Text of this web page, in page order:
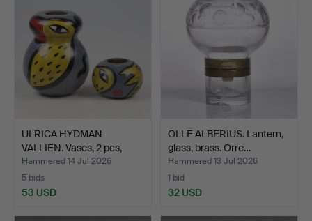
ULRICA HYDMAN-
VALLIEN. Vases, 2 pcs,
glass…
Hammered 14 Jul 2026
5 bids
53 USD
OLLE ALBERIUS. Lantern,
glass, brass. Orre…
Hammered 13 Jul 2026
1 bid
32 USD